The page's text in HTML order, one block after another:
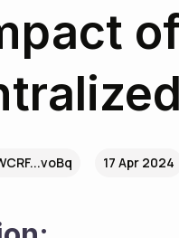
17 Apr 2024